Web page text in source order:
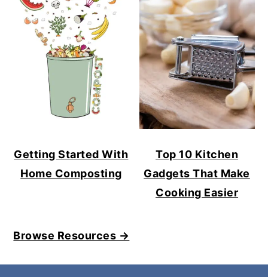
Getting Started With
Home Composting
Top 10 Kitchen
Gadgets That Make
Cooking Easier
Browse Resources →